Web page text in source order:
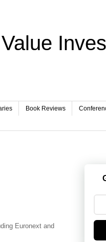
Book Reviews
Euronext and